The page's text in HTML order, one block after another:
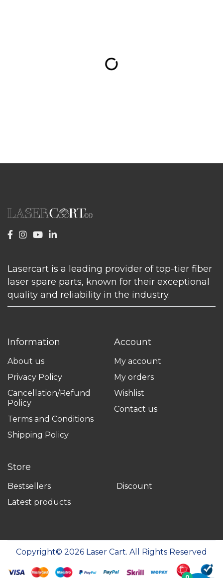
Lasercart is a leading provider of top-tier fiber
laser spare parts, known for their exceptional
quality and reliability in the industry.
Information
About us
Privacy Policy
Cancellation/Refund
Policy
Terms and Conditions
Shipping Policy
Account
My account
My orders
Wishlist
Contact us
Store
Bestsellers
Discount
Latest products
Copyright© 2026 Laser Cart. All Rights Reserved